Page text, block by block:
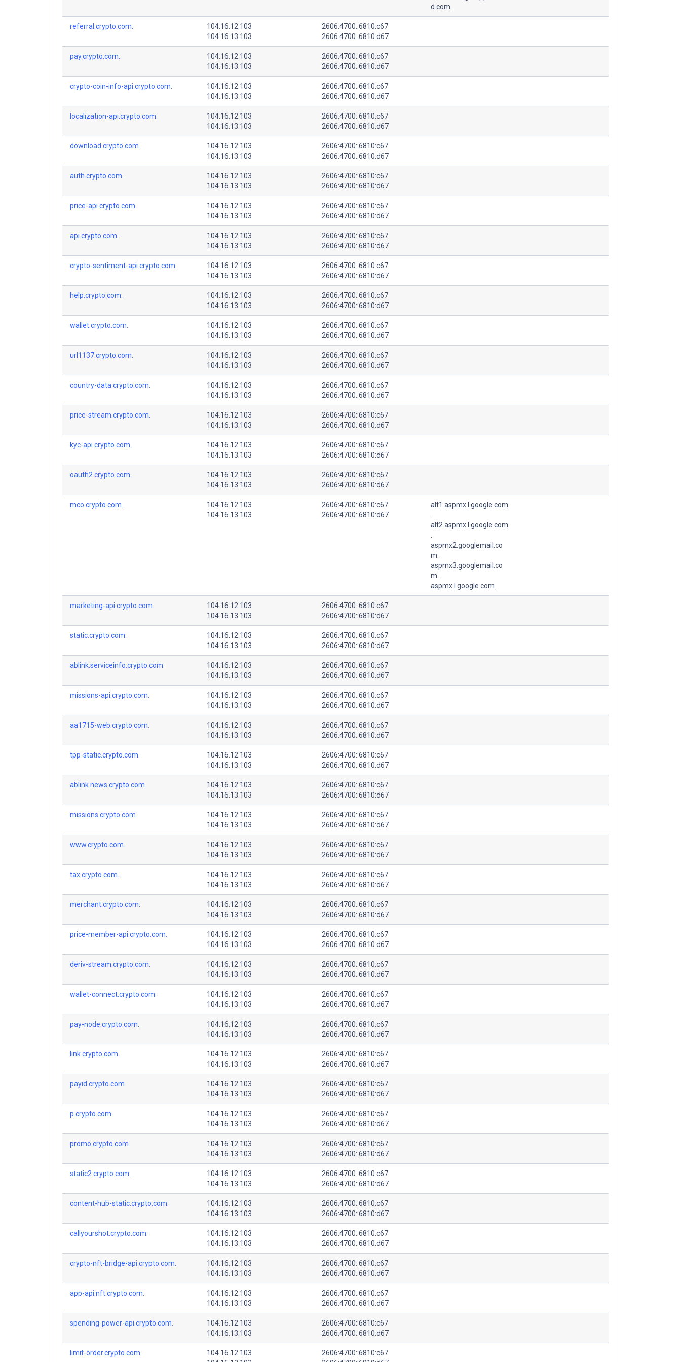
d.com.
referral.crypto.com.
104.16.12.103
104.16.13.103
2606:4700::6810:c67
2606:4700::6810:d67
pay.crypto.com.
104.16.12.103
104.16.13.103
2606:4700::6810:c67
2606:4700::6810:d67
crypto-coin-info-api.crypto.com.
104.16.12.103
104.16.13.103
2606:4700::6810:c67
2606:4700::6810:d67
localization-api.crypto.com.
104.16.12.103
104.16.13.103
2606:4700::6810:c67
2606:4700::6810:d67
download.crypto.com.
104.16.12.103
104.16.13.103
2606:4700::6810:c67
2606:4700::6810:d67
auth.crypto.com.
104.16.12.103
104.16.13.103
2606:4700::6810:c67
2606:4700::6810:d67
price-api.crypto.com.
104.16.12.103
104.16.13.103
2606:4700::6810:c67
2606:4700::6810:d67
api.crypto.com.
104.16.12.103
104.16.13.103
2606:4700::6810:c67
2606:4700::6810:d67
crypto-sentiment-api.crypto.com.
104.16.12.103
104.16.13.103
2606:4700::6810:c67
2606:4700::6810:d67
help.crypto.com.
104.16.12.103
104.16.13.103
2606:4700::6810:c67
2606:4700::6810:d67
wallet.crypto.com.
104.16.12.103
104.16.13.103
2606:4700::6810:c67
2606:4700::6810:d67
url1137.crypto.com.
104.16.12.103
104.16.13.103
2606:4700::6810:c67
2606:4700::6810:d67
country-data.crypto.com.
104.16.12.103
104.16.13.103
2606:4700::6810:c67
2606:4700::6810:d67
price-stream.crypto.com.
104.16.12.103
104.16.13.103
2606:4700::6810:c67
2606:4700::6810:d67
kyc-api.crypto.com.
104.16.12.103
104.16.13.103
2606:4700::6810:c67
2606:4700::6810:d67
oauth2.crypto.com.
104.16.12.103
104.16.13.103
2606:4700::6810:c67
2606:4700::6810:d67
mco.crypto.com.
104.16.12.103
104.16.13.103
2606:4700::6810:c67
2606:4700::6810:d67
alt1.aspmx.l.google.com
alt2.aspmx.l.google.com
aspmx2.googlemail.co
m.
aspmx3.googlemail.co
m.
aspmx.l.google.com.
marketing-api.crypto.com.
104.16.12.103
104.16.13.103
2606:4700::6810:c67
2606:4700::6810:d67
static.crypto.com.
104.16.12.103
104.16.13.103
2606:4700::6810:c67
2606:4700::6810:d67
ablink.serviceinfo.crypto.com.
104.16.12.103
104.16.13.103
2606:4700::6810:c67
2606:4700::6810:d67
missions-api.crypto.com.
104.16.12.103
104.16.13.103
2606:4700::6810:c67
2606:4700::6810:d67
aa1715-web.crypto.com.
104.16.12.103
104.16.13.103
2606:4700::6810:c67
2606:4700::6810:d67
tpp-static.crypto.com.
104.16.12.103
104.16.13.103
2606:4700::6810:c67
2606:4700::6810:d67
ablink.news.crypto.com.
104.16.12.103
104.16.13.103
2606:4700::6810:c67
2606:4700::6810:d67
missions.crypto.com.
104.16.12.103
104.16.13.103
2606:4700::6810:c67
2606:4700::6810:d67
www.crypto.com.
104.16.12.103
104.16.13.103
2606:4700::6810:c67
2606:4700::6810:d67
tax.crypto.com.
104.16.12.103
104.16.13.103
2606:4700::6810:c67
2606:4700::6810:d67
merchant.crypto.com.
104.16.12.103
104.16.13.103
2606:4700::6810:c67
2606:4700::6810:d67
price-member-api.crypto.com.
104.16.12.103
104.16.13.103
2606:4700::6810:c67
2606:4700::6810:d67
deriv-stream.crypto.com.
104.16.12.103
104.16.13.103
2606:4700::6810:c67
2606:4700::6810:d67
wallet-connect.crypto.com.
104.16.12.103
104.16.13.103
2606:4700::6810:c67
2606:4700::6810:d67
pay-node.crypto.com.
104.16.12.103
104.16.13.103
2606:4700::6810:c67
2606:4700::6810:d67
link.crypto.com.
104.16.12.103
104.16.13.103
2606:4700::6810:c67
2606:4700::6810:d67
payid.crypto.com.
104.16.12.103
104.16.13.103
2606:4700::6810:c67
2606:4700::6810:d67
p.crypto.com.
104.16.12.103
104.16.13.103
2606:4700::6810:c67
2606:4700::6810:d67
promo.crypto.com.
104.16.12.103
104.16.13.103
2606:4700::6810:c67
2606:4700::6810:d67
static2.crypto.com.
104.16.12.103
104.16.13.103
2606:4700::6810:c67
2606:4700::6810:d67
content-hub-static.crypto.com.
104.16.12.103
104.16.13.103
2606:4700::6810:c67
2606:4700::6810:d67
callyourshot.crypto.com.
104.16.12.103
104.16.13.103
2606:4700::6810:c67
2606:4700::6810:d67
crypto-nft-bridge-api.crypto.com.
104.16.12.103
104.16.13.103
2606:4700::6810:c67
2606:4700::6810:d67
app-api.nft.crypto.com.
104.16.12.103
104.16.13.103
2606:4700::6810:c67
2606:4700::6810:d67
spending-power-api.crypto.com.
104.16.12.103
104.16.13.103
2606:4700::6810:c67
2606:4700::6810:d67
limit-order.crypto.com.
104.16.12.103
2606:4700::6810:c67